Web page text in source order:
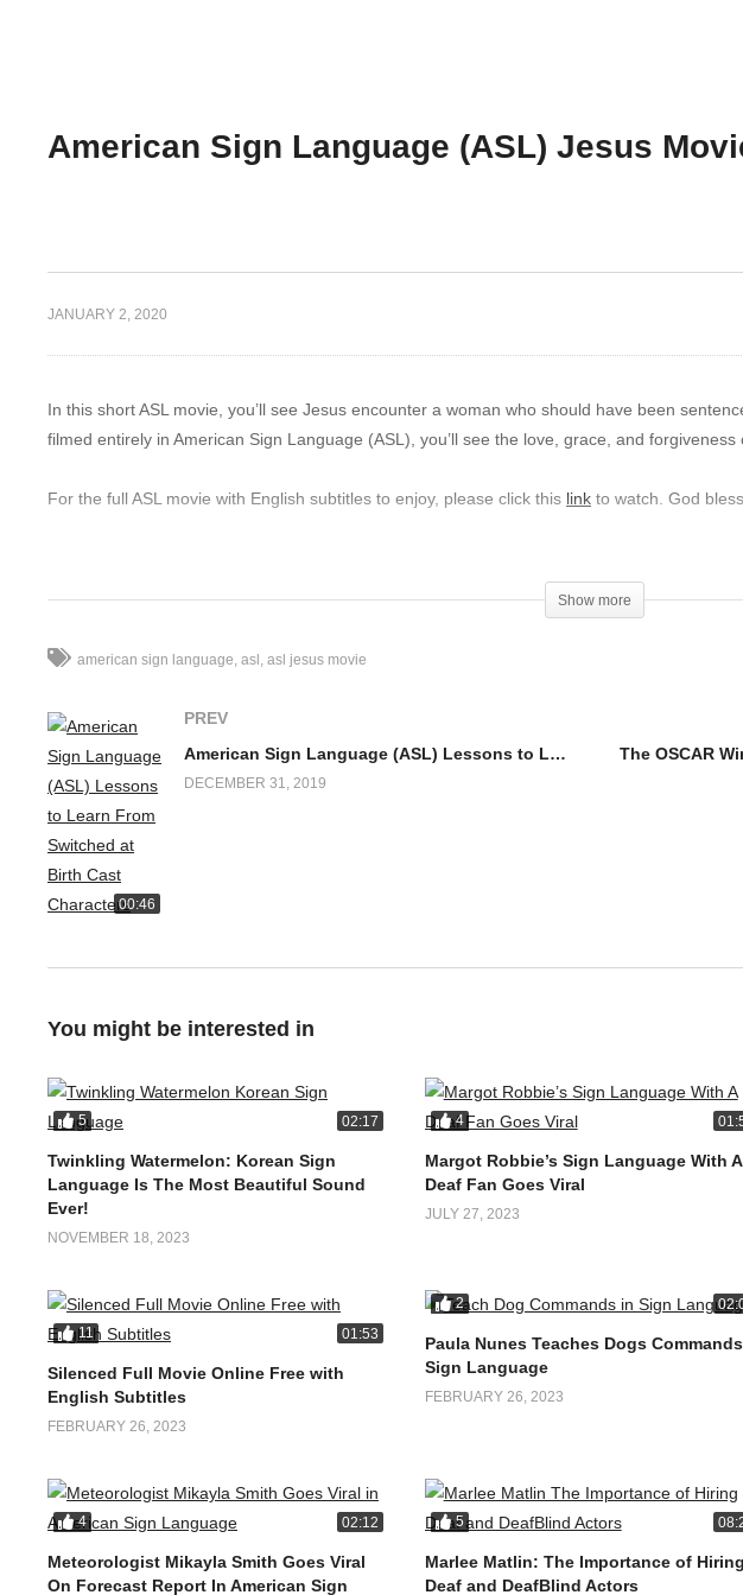
American Sign Language (ASL) Jesus
JANUARY 2, 2020
In this short ASL movie, you’ll see Jesus encounter a woman who should have been
filmed entirely in American Sign Language (ASL), you’ll see the love, grace, and forgiveness
For the full ASL movie with English subtitles to enjoy, please click this link to watch. God
Facebook Comments Show more
american sign language asl asl jesus movie
00:46
PREV
American Sign Language (ASL) Lessons to Learn From Switched at Birth Cast Characters
DECEMBER 31, 2019
You might be interested in
5 02:17
Twinkling Watermelon: Korean Sign
Language Is The Most Beautiful Sound
Ever!
NOVEMBER 18, 2023
4
Margot Robbie’s Sign Language With A
Deaf Fan Goes Viral
JULY 27, 2023
11 01:53
Silenced Full Movie Online Free with
English Subtitles
FEBRUARY 26, 2023
2
Paula Nunes Teaches Dogs
Sign Language
FEBRUARY 26, 2023
4 02:12
Meteorologist Mikayla Smith Goes Viral
On Forecast Report In American Sign
5
Marlee Matlin: The Importance of Hiring
Deaf and DeafBlind Actors